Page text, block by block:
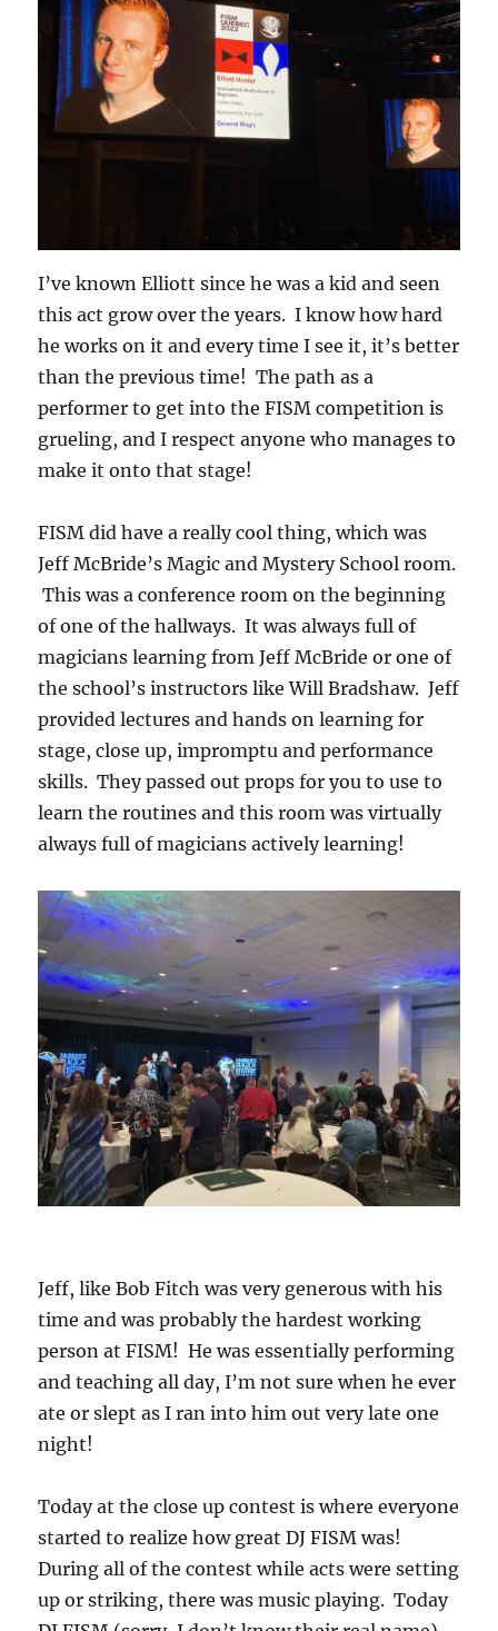
I’ve known Elliott since he was a kid and seen
this act grow over the years. I know how hard
he works on it and every time I see it, it’s better
than the previous time! The path as a
performer to get into the FISM competition is
grueling, and I respect anyone who manages to
make it onto that stage!
FISM did have a really cool thing, which was
Jeff McBride’s Magic and Mystery School room.
This was a conference room on the beginning
of one of the hallways. It was always full of
magicians learning from Jeff McBride or one of
the school’s instructors like Will Bradshaw. Jeff
provided lectures and hands on learning for
stage, close up, impromptu and performance
skills. They passed out props for you to use to
learn the routines and this room was virtually
always full of magicians actively learning!
Jeff, like Bob Fitch was very generous with his
time and was probably the hardest working
person at FISM! He was essentially performing
and teaching all day, I’m not sure when he ever
ate or slept as I ran into him out very late one
night!
Today at the close up contest is where everyone
started to realize how great DJ FISM was!
During all of the contest while acts were setting
up or striking, there was music playing. Today